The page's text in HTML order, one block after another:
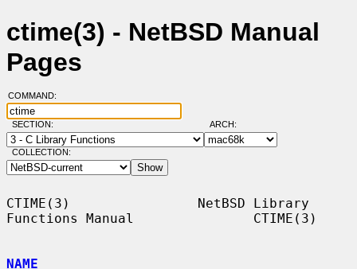
ctime(3) - NetBSD Manual
Pages
COMMAND:
SECTION: ARCH:
COLLECTION:
CTIME(3)                NetBSD Library
Functions Manual               CTIME(3)
NAME